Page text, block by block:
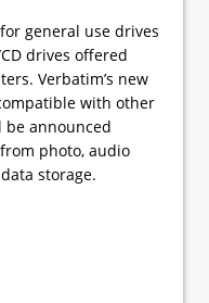
general use drives
drives offered
Verbatim’s new
with other
be announced
photo, audio
storage.